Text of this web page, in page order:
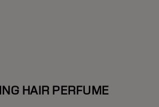
HAIR PERFUME